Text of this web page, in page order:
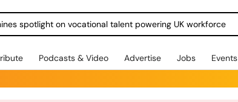
spotlight on vocational talent powering UK workforce
Podcasts & Video Advertise Jobs Events